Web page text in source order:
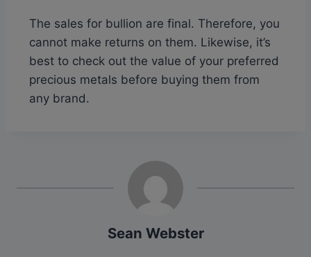
The sales for bullion are final. Therefore, you
cannot make returns on them. Likewise, it’s
best to check out the value of your preferred
precious metals before buying them from
any brand.
Sean Webster